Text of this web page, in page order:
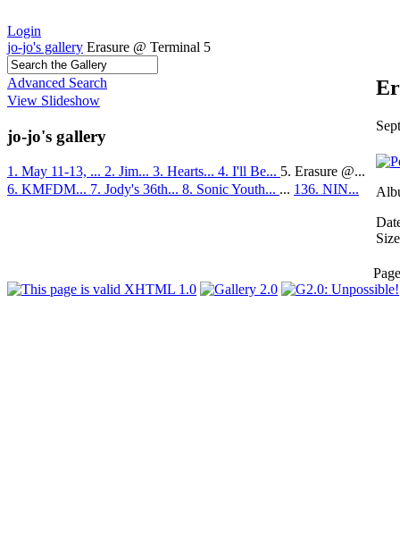
Login
jo-jo's gallery Erasure @ Terminal 5
Advanced Search
View Slideshow
jo-jo's gallery
1. May 11-13, ... 2. Jim... 3. Hearts... 4. I'll Be... 5. Erasure @...
6. KMFDM... 7. Jody's 36th... 8. Sonic Youth... ... 136. NIN...